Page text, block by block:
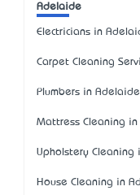
Adelaide
Electricians in
Carpet Cleaning
Plumbers in Adelaide
Mattress Cleaning
Upholstery Cleaning
House Cleaning in